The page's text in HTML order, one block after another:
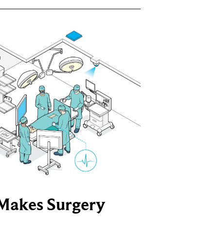
Surgery